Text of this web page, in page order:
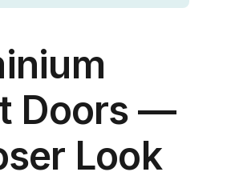
Doors —
Look